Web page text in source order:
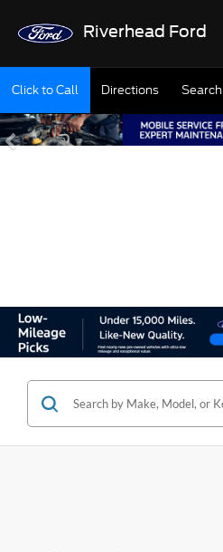
Riverhead Ford
Click to Call Directions Search